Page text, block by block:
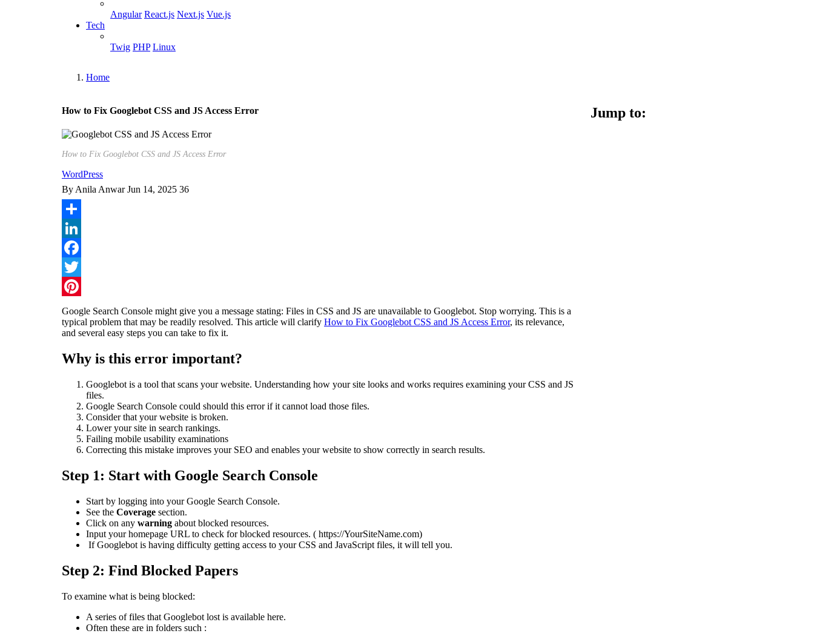
Angular React.js Next.js Vue.js
Tech
Twig PHP Linux
Home
How to Fix Googlebot CSS and JS Access Error
How to Fix Googlebot CSS and JS Access Error
WordPress
By Anila Anwar Jun 14, 2025 36
Share
LinkedIn
Facebook
Twitter
Pinterest
Google Search Console might give you a message stating: Files in CSS and JS are unavailable to Googlebot. Stop worrying. This is a
typical problem that may be readily resolved. This article will clarify How to Fix Googlebot CSS and JS Access Error, its relevance,
and several easy steps you can take to fix it.
Why is this error important?
Googlebot is a tool that scans your website. Understanding how your site looks and works requires examining your CSS and JS
files.
Google Search Console could should this error if it cannot load those files.
Consider that your website is broken.
Lower your site in search rankings.
Failing mobile usability examinations
Correcting this mistake improves your SEO and enables your website to show correctly in search results.
Step 1: Start with Google Search Console
Start by logging into your Google Search Console.
See the Coverage section.
Click on any warning about blocked resources.
Input your homepage URL to check for blocked resources. ( https://YourSiteName.com)
If Googlebot is having difficulty getting access to your CSS and JavaScript files, it will tell you.
Step 2: Find Blocked Papers
To examine what is being blocked:
A series of files that Googlebot lost is available here.
Often these are in folders such :
Jump to: